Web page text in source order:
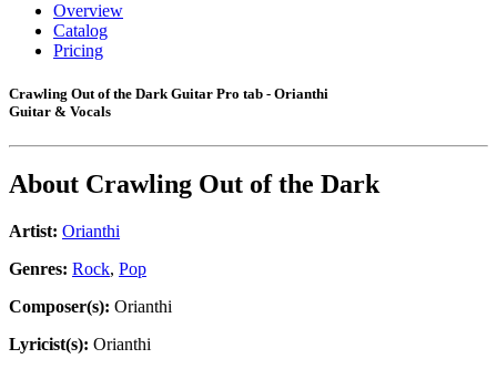
Overview
Catalog
Pricing
Crawling Out of the Dark Guitar Pro tab - Orianthi
Guitar & Vocals
About Crawling Out of the Dark
Artist: Orianthi
Genres: Rock, Pop
Composer(s): Orianthi
Lyricist(s): Orianthi